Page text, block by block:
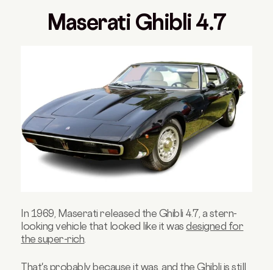
Maserati Ghibli 4.7
In 1969, Maserati released the Ghibli 4.7, a stern-
looking vehicle that looked like it wasdesigned for
the super-rich
That's probably because it was, and the Ghibli is still